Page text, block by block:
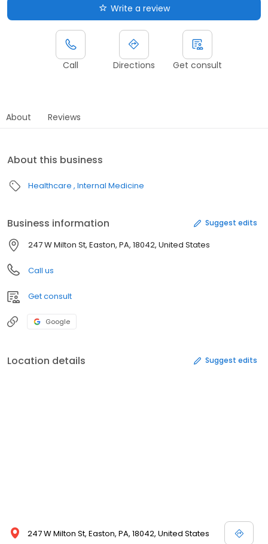
Write a review
Call Directions Get consult
About Reviews
About this business
Healthcare Internal Medicine
Business information Suggest edits
247 W Milton St, Easton, PA, 18042, United States
Call us
Get consult
Google
Location details Suggest edits
247 W Milton St, Easton, PA, 18042, United States